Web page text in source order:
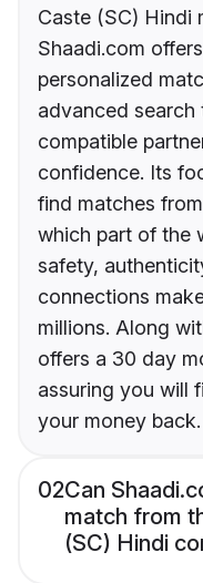
Caste (SC) Hindi
Shaadi.com
personalized
advanced search
compatible
confidence. Its
find matches
which part of the
safety,
connections
millions. Along
offers a 30 day
assuring you will
your money back.
02Can
match from
(SC) Hindi